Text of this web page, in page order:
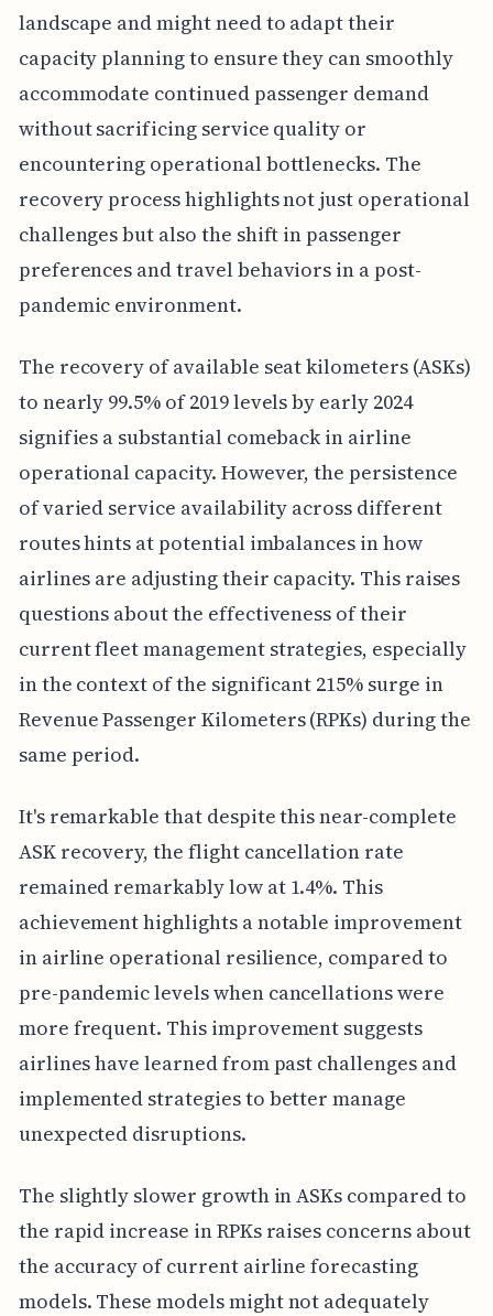
landscape and might need to adapt their
capacity planning to ensure they can smoothly
accommodate continued passenger demand
without sacrificing service quality or
encountering operational bottlenecks. The
recovery process highlights not just operational
challenges but also the shift in passenger
preferences and travel behaviors in a post-
pandemic environment.
The recovery of available seat kilometers (ASKs)
to nearly 99.5% of 2019 levels by early 2024
signifies a substantial comeback in airline
operational capacity. However, the persistence
of varied service availability across different
routes hints at potential imbalances in how
airlines are adjusting their capacity. This raises
questions about the effectiveness of their
current fleet management strategies, especially
in the context of the significant 215% surge in
Revenue Passenger Kilometers (RPKs) during the
same period.
It's remarkable that despite this near-complete
ASK recovery, the flight cancellation rate
remained remarkably low at 1.4%. This
achievement highlights a notable improvement
in airline operational resilience, compared to
pre-pandemic levels when cancellations were
more frequent. This improvement suggests
airlines have learned from past challenges and
implemented strategies to better manage
unexpected disruptions.
The slightly slower growth in ASKs compared to
the rapid increase in RPKs raises concerns about
the accuracy of current airline forecasting
models. These models might not adequately